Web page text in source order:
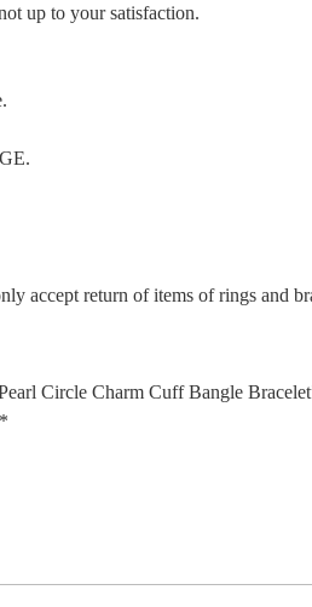
up to your satisfaction.
accept return of items of rings and
Circle Charm Cuff Bangle
*